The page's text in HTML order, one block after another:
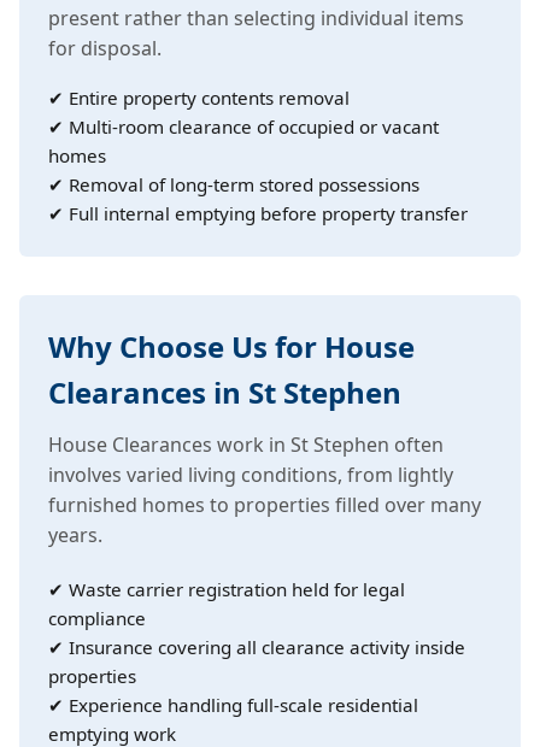
present rather than selecting individual items
for disposal.
✔ Entire property contents removal
✔ Multi-room clearance of occupied or vacant
homes
✔ Removal of long-term stored possessions
✔ Full internal emptying before property transfer
Why Choose Us for House
Clearances in St Stephen
House Clearances work in St Stephen often
involves varied living conditions, from lightly
furnished homes to properties filled over many
years.
✔ Waste carrier registration held for legal
compliance
✔ Insurance covering all clearance activity inside
properties
✔ Experience handling full-scale residential
emptying work